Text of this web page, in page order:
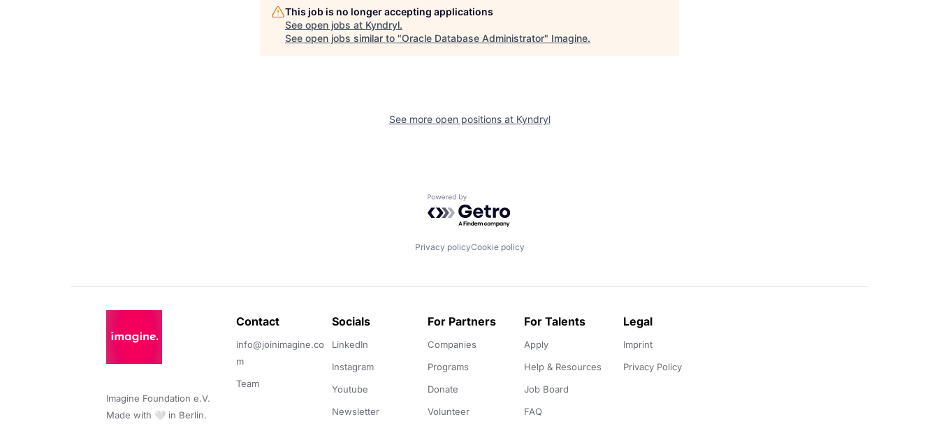
This job is no longer accepting applications
See open jobs at Kyndryl.
See open jobs similar to "Oracle Database Administrator" Imagine.
See more open positions at Kyndryl
Powered by Getro.com
Privacy policyCookie policy
Imagine Foundation e.V.
Made with 🤍 in Berlin.
Contact
info@joinimagine.co
m
Team
Socials
LinkedIn
Instagram
Youtube
Newsletter
For Partners
Companies
Programs
Donate
Volunteer
For Talents
Apply
Help & Resources
Job Board
FAQ
Legal
Imprint
Privacy Policy